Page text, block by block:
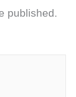
published.